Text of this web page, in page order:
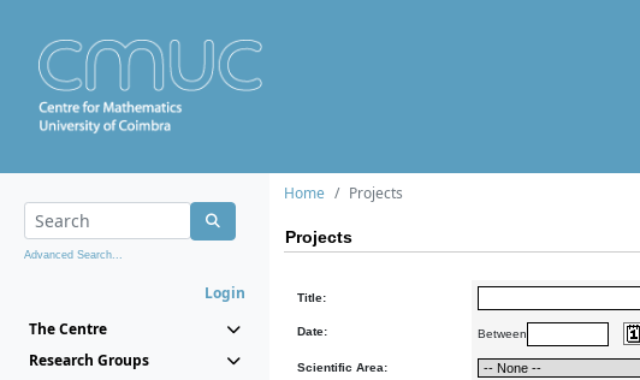
Advanced Search...
Login
The Centre
Research Groups
Home Projects
Projects
Title:
Date: Between
Scientific Area: